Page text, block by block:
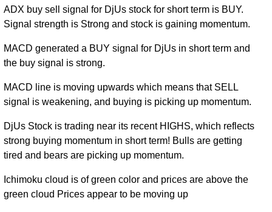
Wed 27
December
174.59
(31.12%)
133.29
132.60 -
178.26
0.1723
times
Fri 30
December
2016
133.15
ADX buy sell signal for DjUs stock for short term is BUY.
Signal strength is Strong and stock is gaining momentum.
MACD generated a BUY signal for DjUs in short term and
the buy signal is strong.
MACD line is moving upwards which means that SELL
signal is weakening, and buying is picking up momentum.
DjUs Stock is trading near its recent HIGHS, which reflects
strong buying momentum in short term! Bulls are getting
tired and bears are picking up momentum.
Ichimoku cloud is of green color and prices are above the
green cloud Prices appear to be moving up